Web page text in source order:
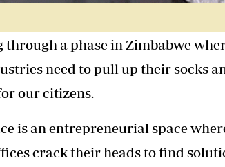
through a phase in Zimbabwe
need to pull up their socks
our citizens.
is an entrepreneurial space
crack their heads to find